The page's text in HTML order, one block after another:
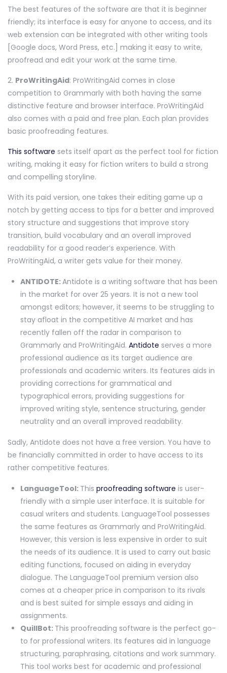
The best features of the software are that it is beginner
friendly; its interface is easy for anyone to access, and its
web extension can be integrated with other writing tools
[Google docs, Word Press, etc.] making it easy to write,
proofread and edit your work at the same time.
2. ProWritingAid: ProWritingAid comes in close
competition to Grammarly with both having the same
distinctive feature and browser interface. ProWritingAid
also comes with a paid and free plan. Each plan provides
basic proofreading features.
This software sets itself apart as the perfect tool for fiction
writing, making it easy for fiction writers to build a strong
and compelling storyline.
With its paid version, one takes their editing game up a
notch by getting access to tips for a better and improved
story structure and suggestions that improve story
transition, build vocabulary and an overall improved
readability for a good reader’s experience. With
ProWritingAid, a writer gets value for their money.
ANTIDOTE:Antidote is a writing software that has been
in the market for over 25 years. It is not a new tool
amongst editors; however, it seems to be struggling to
stay afloat in the competitive AI market and has
recently fallen off the radar in comparison to
Grammarly and ProWritingAid. Antidote serves a more
professional audience as its target audience are
professionals and academic writers. Its features aids in
providing corrections for grammatical and
typographical errors, providing suggestions for
improved writing style, sentence structuring, gender
neutrality and an overall improved readability.
Sadly, Antidote does not have a free version. You have to
be financially committed in order to have access to its
rather competitive features.
LanguageTool: This proofreading software is user-
friendly with a simple user interface. It is suitable for
casual writers and students. LanguageTool possesses
the same features as Grammarly and ProWritingAid.
However, this version is less expensive in order to suit
the needs of its audience. It is used to carry out basic
editing functions, focused on aiding in everyday
dialogue. The LanguageTool premium version also
comes at a cheaper price in comparison to its rivals
and is best suited for simple essays and aiding in
assignments.
QuillBot: This proofreading software is the perfect go-
to for professional writers. Its features aid in language
structuring, paraphrasing, citations and work summary.
This tool works best for academic and professional